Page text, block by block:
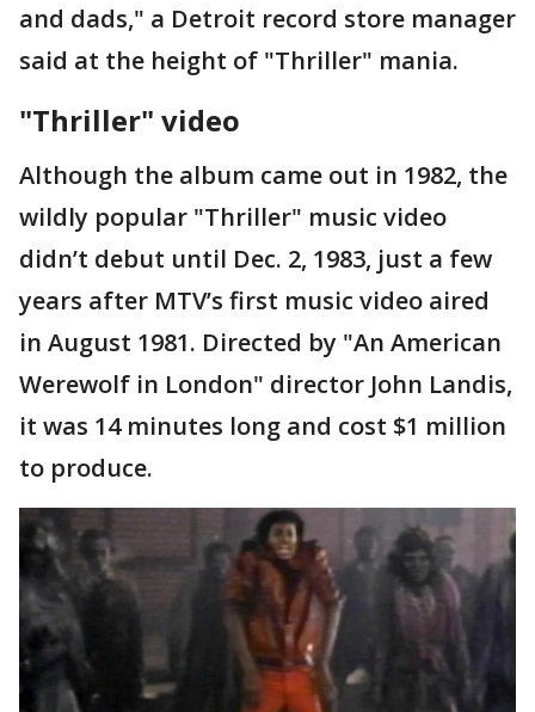
and dads," a Detroit record store manager
said at the height of "Thriller" mania.
"Thriller" video
Although the album came out in 1982, the
wildly popular "Thriller" music video
didn’t debut until Dec. 2, 1983, just a few
years after MTV’s first music video aired
in August 1981. Directed by "An American
Werewolf in London" director John Landis,
it was 14 minutes long and cost $1 million
to produce.